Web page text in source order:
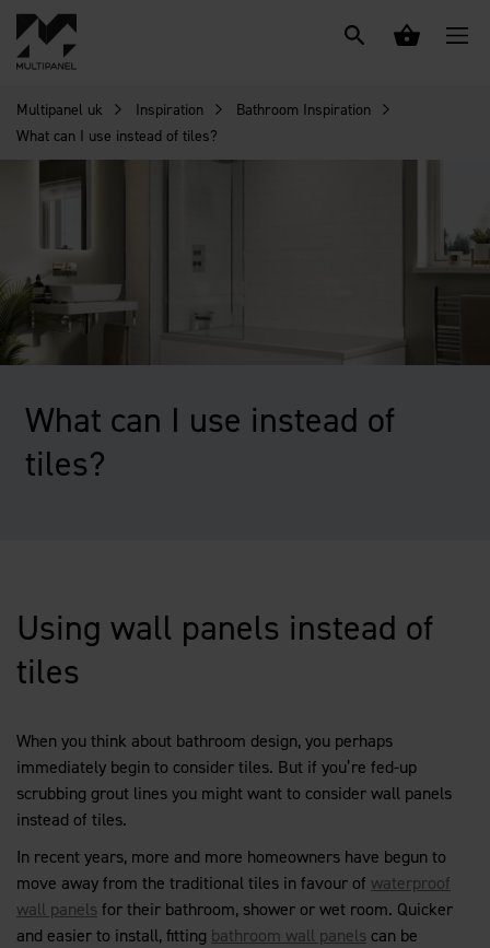
Multipanel uk Inspiration
Bathroom Inspiration
What can I use instead of tiles?
What can I use instead of
tiles?
Using wall panels instead of
tiles
When you think about bathroom design, you perhaps
immediately begin to consider tiles. But if you’re fed-up
scrubbing grout lines you might want to consider wall panels
instead of tiles.
In recent years, more and more homeowners have begun to
move away from the traditional tiles in favour of waterproof
wall panelsfor their bathroom, shower or wet room. Quicker
and easier to install, fitting bathroom wall panels can be